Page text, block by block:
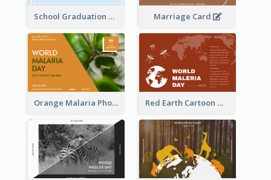
School Graduation Celebration Card Marriage Card
Orange Malaria Photo World Malaria Day Greeting Card Red Earth Cartoon World Malaria Day Greeting Card